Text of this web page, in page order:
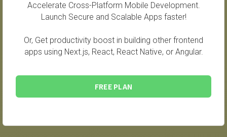
Accelerate Cross-Platform Mobile Development.
Launch Secure and Scalable Apps faster!
Or, Get productivity boost in building other frontend
apps using Next.js, React, React Native, or Angular.
FREE PLAN